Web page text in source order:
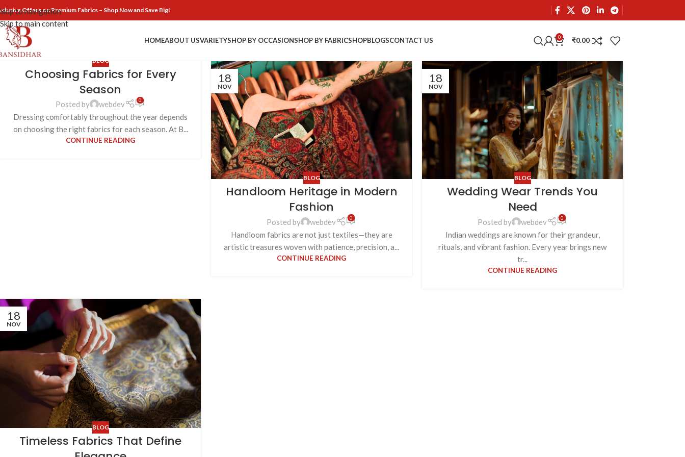
Skip to navigation
Skip to main content
Offers on Premium Fabrics – Shop Now and Save Big!
HOMEABOUT USVARIETYSHOP BY OCCASIONSHOP BY FABRICSHOPBLOGSCONTACT US 0 ₹0.00
BLOG
Choosing Fabrics for Every
Season
Posted by webdev 0
Dressing comfortably throughout the year depends
on choosing the right fabrics for each season. At B...
CONTINUE READING
18
NOV
BLOG
Handloom Heritage in Modern
Fashion
Posted by webdev 0
Handloom fabrics are not just textiles—they are
artistic treasures woven with patience, precision, a...
CONTINUE READING
18
NOV
BLOG
Wedding Wear Trends You
Need
Posted by webdev 0
Indian weddings are known for their grandeur,
rituals, and vibrant fashion. Every year brings new
tr...
CONTINUE READING
18
NOV
BLOG
Timeless Fabrics That Define